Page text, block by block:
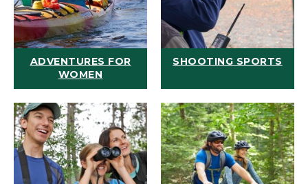
ADVENTURES FOR
WOMEN
SHOOTING SPORTS